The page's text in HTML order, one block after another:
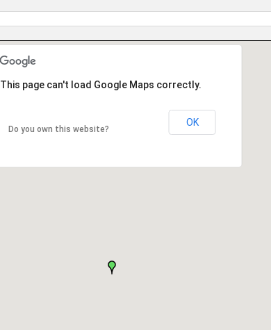
This page can't load Google Maps correctly.
Do you own this website?
OK